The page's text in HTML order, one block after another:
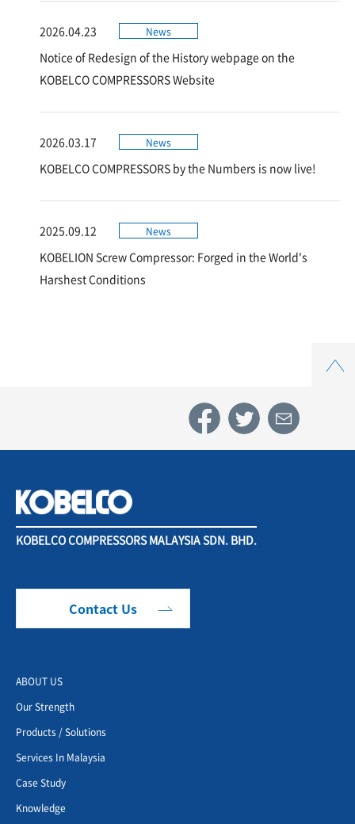
2026.04.23 News
Notice of Redesign of the History webpage on the
KOBELCO COMPRESSORS Website
2026.03.17 News
KOBELCO COMPRESSORS by the Numbers is now live!
2025.09.12 News
KOBELION Screw Compressor: Forged in the World's
Harshest Conditions
KOBELCO COMPRESSORS MALAYSIA SDN. BHD.
Contact Us
ABOUT US
Our Strength
Products / Solutions
Services In Malaysia
Case Study
Knowledge